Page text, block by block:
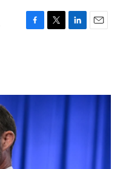
F
o
T
r
L
I
n
E